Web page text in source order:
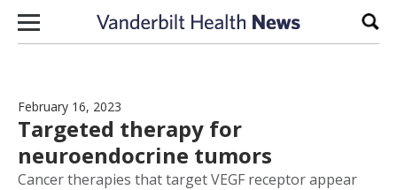
Skip to content
February 16, 2023
Targeted therapy for
neuroendocrine tumors
Cancer therapies that target VEGF receptor appear